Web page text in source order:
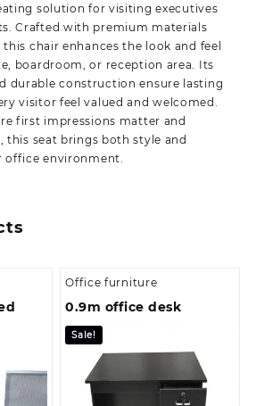
solution for visiting executives
Crafted with premium materials
chair enhances the look and feel
boardroom, or reception area. Its
durable construction ensure lasting
visitor feel valued and welcomed.
first impressions matter and
this seat brings both style and
environment.
Office furniture
0.9m office desk
Sale!